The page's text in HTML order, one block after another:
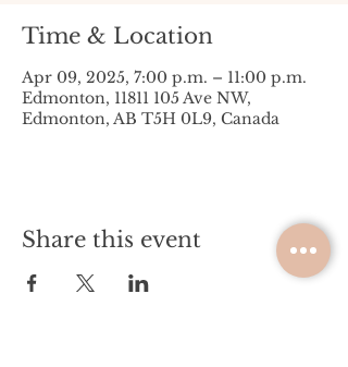
Time & Location
Apr 09, 2025, 7:00 p.m. – 11:00 p.m.
Edmonton, 11811 105 Ave NW,
Edmonton, AB T5H 0L9, Canada
Share this event